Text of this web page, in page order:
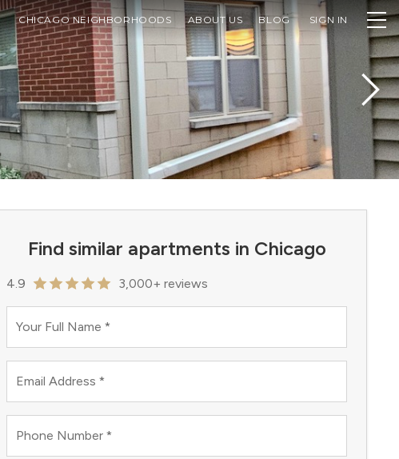
CHICAGO NEIGHBORHOODS ABOUT US BLOG SIGN IN
Find similar apartments in Chicago
4.9 3,000+ reviews
Your Full Name *
Email Address *
Phone Number *